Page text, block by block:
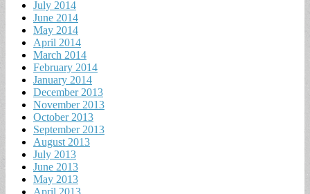
July 2014
June 2014
May 2014
April 2014
March 2014
February 2014
January 2014
December 2013
November 2013
October 2013
September 2013
August 2013
July 2013
June 2013
May 2013
April 2013